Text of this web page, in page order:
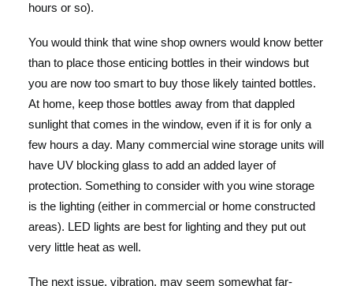
hours or so).
You would think that wine shop owners would know better
than to place those enticing bottles in their windows but
you are now too smart to buy those likely tainted bottles.
At home, keep those bottles away from that dappled
sunlight that comes in the window, even if it is for only a
few hours a day. Many commercial wine storage units will
have UV blocking glass to add an added layer of
protection. Something to consider with you wine storage
is the lighting (either in commercial or home constructed
areas). LED lights are best for lighting and they put out
very little heat as well.
The next issue, vibration, may seem somewhat far-